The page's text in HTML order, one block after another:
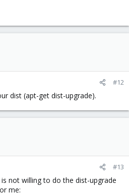
#12
dist (apt-get dist-upgrade).
#13
not willing to do the dist-upgrade
me: